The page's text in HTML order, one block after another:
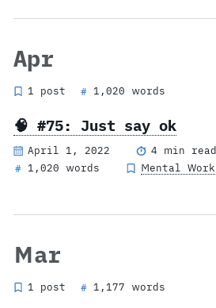
Apr
1 post # 1,020 words
🧠 #75: Just say ok
April 1, 2022
4 min read
# 1,020 words Mental
Mar
1 post # 1,177 words